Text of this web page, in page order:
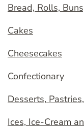
Bread, Rolls,
Cakes
Cheesecakes
Confectionary
Desserts,
Ices, Ice-Cream